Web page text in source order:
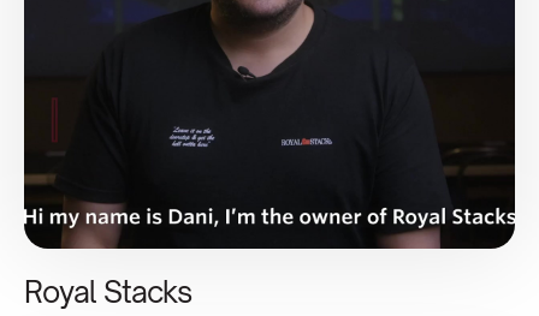
Royal Stacks